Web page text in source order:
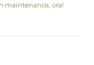
maintenance, oral